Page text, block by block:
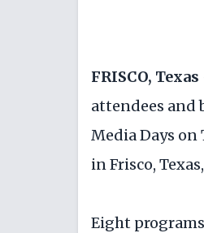
FRISCO, Texas
attendees and
Media Days on
in Frisco,
Eight